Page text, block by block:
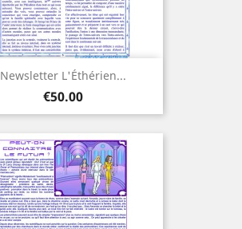
Newsletter L'Éthérien...
Price
€50.00